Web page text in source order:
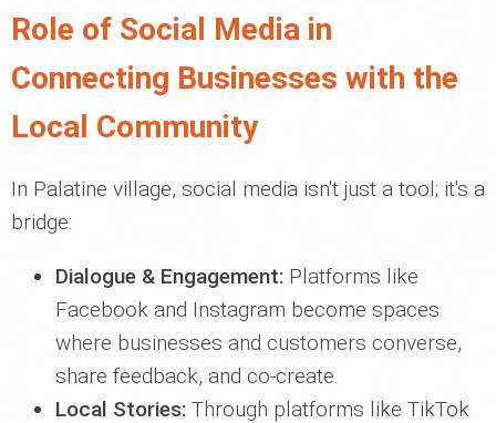
Role of Social Media in
Connecting Businesses with the
Local Community
In Palatine village, social media isn't just a tool; it's a
bridge:
Dialogue & Engagement: Platforms like
Facebook and Instagram become spaces
where businesses and customers converse,
share feedback, and co-create.
Local Stories: Through platforms like TikTok